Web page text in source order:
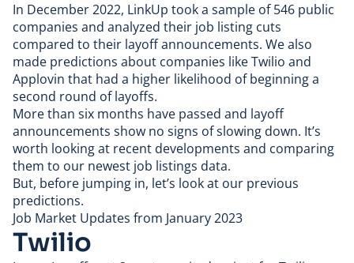
In December 2022, LinkUp took a sample of 546 public
companies and analyzed their job listing cuts
compared to their layoff announcements. We also
made predictions about companies like Twilio and
Applovin that had a higher likelihood of beginning a
second round of layoffs.
More than six months have passed and layoff
announcements show no signs of slowing down. It’s
worth looking at recent developments and comparing
them to our newest job listings data.
But, before jumping in, let’s look at our previous
predictions.
Job Market Updates from January 2023
Twilio